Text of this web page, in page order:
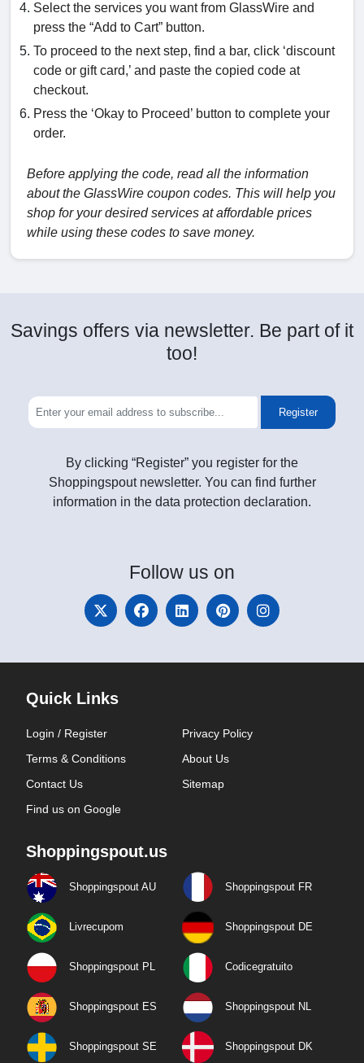
Select the services you want from GlassWire and
press the “Add to Cart” button.
To proceed to the next step, find a bar, click ‘discount
code or gift card,’ and paste the copied code at
checkout.
Press the ‘Okay to Proceed’ button to complete your
order.
Before applying the code, read all the information
about the GlassWire coupon codes. This will help you
shop for your desired services at affordable prices
while using these codes to save money.
Savings offers via newsletter. Be part of it
too!
Register
By clicking “Register” you register for the
Shoppingspout newsletter. You can find further
information in the data protection declaration.
Follow us on
Quick Links
Login / Register
Privacy Policy
Terms & Conditions
About Us
Contact Us
Sitemap
Find us on Google
Shoppingspout.us
Shoppingspout AU Shoppingspout FR
Livrecupom Shoppingspout DE
Shoppingspout PL Codicegratuito
Shoppingspout ES Shoppingspout NL
Shoppingspout SE Shoppingspout DK